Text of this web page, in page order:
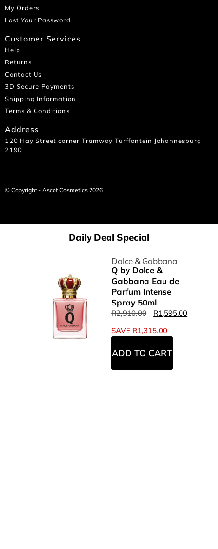
My Orders
Lost Your Password
Customer Services
Help
Returns
Contact Us
3D Secure Payments
Shipping Information
Terms & Conditions
Address
120 Hay Street corner Tramway Turffontein Johannesburg
2190
© Copyright - Ascot Cosmetics 2026
Daily Deal Special
Dolce & Gabbana
Q by Dolce &
Gabbana Eau de
Parfum Intense
Spray 50ml
R2,910.00 R1,595.00
SAVE R1,315.00
ADD TO CART